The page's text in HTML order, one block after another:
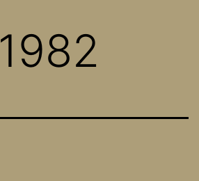
1982